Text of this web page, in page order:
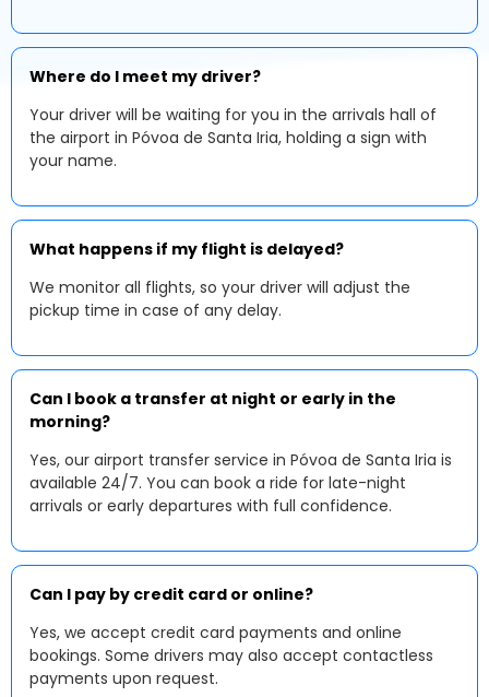
Where do I meet my driver?
Your driver will be waiting for you in the arrivals hall of
the airport in Póvoa de Santa Iria, holding a sign with
your name.
What happens if my flight is delayed?
We monitor all flights, so your driver will adjust the
pickup time in case of any delay.
Can I book a transfer at night or early in the
morning?
Yes, our airport transfer service in Póvoa de Santa Iria is
available 24/7. You can book a ride for late-night
arrivals or early departures with full confidence.
Can I pay by credit card or online?
Yes, we accept credit card payments and online
bookings. Some drivers may also accept contactless
payments upon request.